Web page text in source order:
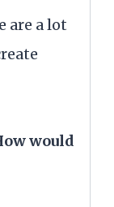
are a lot
would